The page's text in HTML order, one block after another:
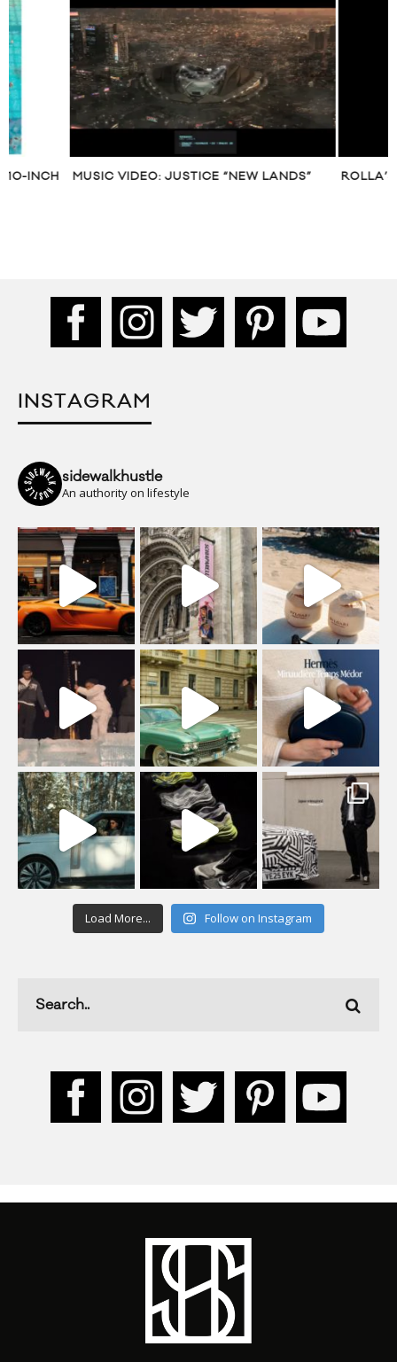
MUSIC VIDEO: JUSTICE “NEW LANDS” ROLLA’S DENIM
INSTAGRAM
sidewalkhustle
An authority on lifestyle
Load More... Follow on Instagram